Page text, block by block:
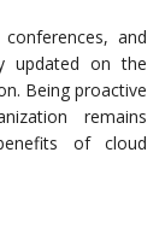
and
updated on the
Being proactive
remains
of cloud